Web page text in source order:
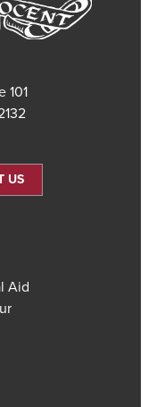
101 Saint Theresa Avenue
US
Aid